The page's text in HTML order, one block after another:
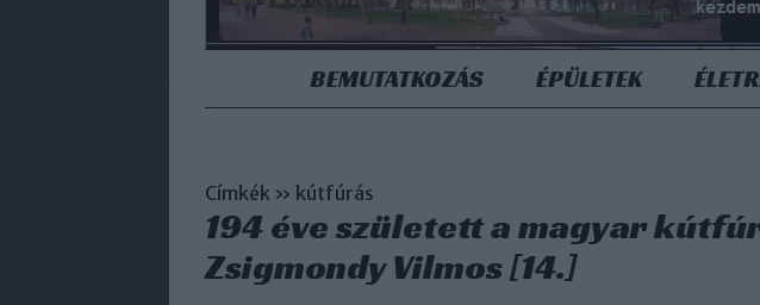
BEMUTATKOZÁS ÉPÜLETEK
Címkék » kútfúrás
194 éve született a magyar
Zsigmondy Vilmos [14.]